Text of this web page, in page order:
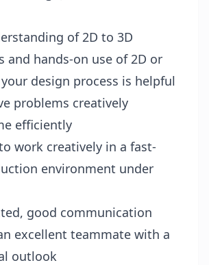
of 2D to 3D
and hands-on use of 2D or
design process is helpful
problems creatively
efficiently
work creatively in a fast-
environment under
good communication
excellent teammate with a
outlook